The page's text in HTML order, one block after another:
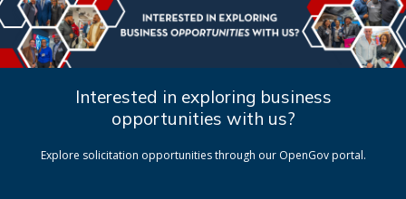
Interested in exploring business
opportunities with us?
Explore solicitation opportunities through our OpenGov portal.